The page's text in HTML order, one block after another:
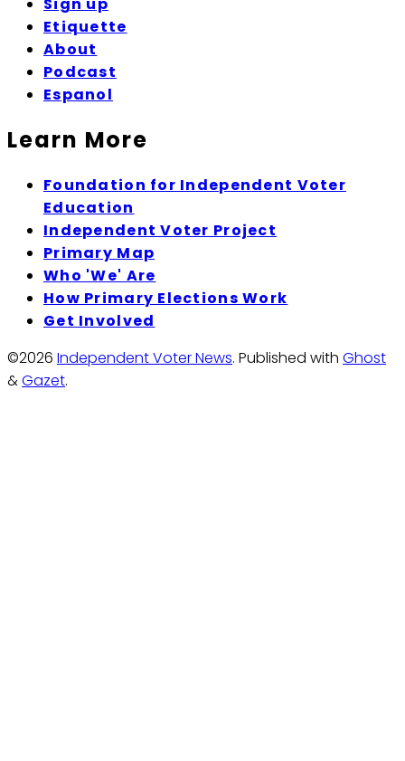
Etiquette
About
Podcast
Espanol
Learn More
Foundation for Independent Voter
Education
Independent Voter Project
Primary Map
Who 'We' Are
How Primary Elections Work
Get Involved
©2026 Independent Voter News. Published with Ghost
&Gazet.